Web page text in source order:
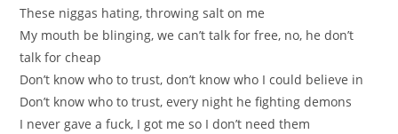
These niggas hating, throwing salt on me
My mouth be blinging, we can’t talk for free, no, he don’t
talk for cheap
Don’t know who to trust, don’t know who I could believe in
Don’t know who to trust, every night he fighting demons
I never gave a fuck, I got me so I don’t need them